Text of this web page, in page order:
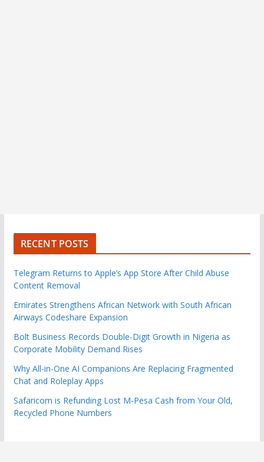
RECENT POSTS
Telegram Returns to Apple’s App Store After Child Abuse
Content Removal
Emirates Strengthens African Network with South African
Airways Codeshare Expansion
Bolt Business Records Double-Digit Growth in Nigeria as
Corporate Mobility Demand Rises
Why All-in-One AI Companions Are Replacing Fragmented
Chat and Roleplay Apps
Safaricom is Refunding Lost M-Pesa Cash from Your Old,
Recycled Phone Numbers